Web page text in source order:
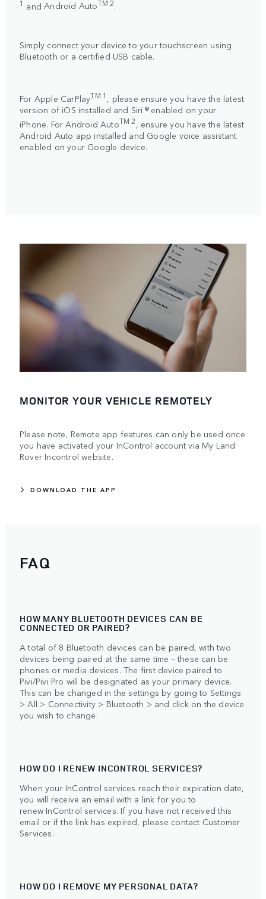
1 andAndroid AutoTM 2.
Simply connect your device to your touchscreen using
Bluetooth or a certified USB cable.
For Apple CarPlayTM 1 , please ensure you have the latest
version of iOS installed and Siri ® enabled on your
iPhone. ForAndroid AutoTM 2, ensure you have the latest
Android Auto app installed and Google voice assistant
enabled on your Google device.
MONITOR YOUR VEHICLE REMOTELY
Please note, Remote app features can only be used once
you have activated your InControl account via My Land
Rover Incontrol website.
DOWNLOAD THE APP
FAQ
HOW MANY BLUETOOTH DEVICES CAN BE
CONNECTED OR PAIRED?
A total of 8 Bluetooth devices can be paired, with two
devices being paired at the same time – these can be
phones or media devices. The first device paired to
Pivi/Pivi Pro will be designated as your primary device.
This can be changed in the settings by going to Settings
> All > Connectivity > Bluetooth > and click on the device
you wish to change.
HOW DO I RENEW INCONTROL SERVICES?
When your InControl services reach their expiration date,
you will receive an email with a link for you to
renew InControl services. If you have not received this
email or if the link has expired, please contact Customer
Services.
HOW DO I REMOVE MY PERSONAL DATA?